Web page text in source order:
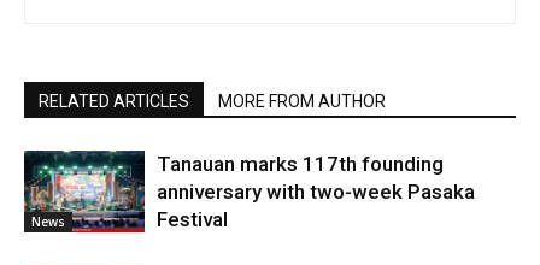
RELATED ARTICLES MORE FROM AUTHOR
News
Tanauan marks 117th founding
anniversary with two-week Pasaka
Festival